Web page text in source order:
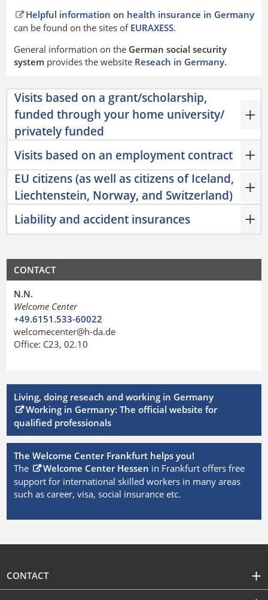
Helpful information on health insurance in Germany
can be found on the sites of EURAXESS.
General information on the German social security
systemprovides the website Reseach in Germany.
Visits based on a grant/scholarship,
funded through your home university/
privately funded
Visits based on an employment contract
EU citizens (as well as citizens of Iceland,
Liechtenstein, Norway, and Switzerland)
Liability and accident insurances
CONTACT
N.N.
Welcome Center
+49.6151.533-60022
welcomecenter@h-da.de
Office: C23, 02.10
Living, doing reseach and working in Germany
Working in Germany: The official website for
qualified professionals
The Welcome Center Frankfurt helps you!
The
Welcome Center Hessen in Frankfurt offers free
support for international skilled workers in many areas
such as career, visa, social insurance etc.
CONTACT